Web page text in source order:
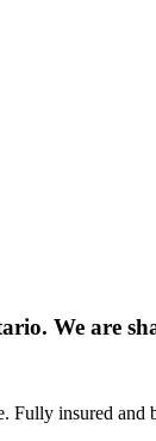
We are
insured